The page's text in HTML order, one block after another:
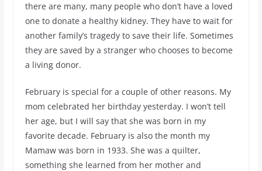
there are many, many people who don’t have a loved
one to donate a healthy kidney. They have to wait for
another family’s tragedy to save their life. Sometimes
they are saved by a stranger who chooses to become
a living donor.
February is special for a couple of other reasons. My
mom celebrated her birthday yesterday. I won’t tell
her age, but I will say that she was born in my
favorite decade. February is also the month my
Mamaw was born in 1933. She was a quilter,
something she learned from her mother and